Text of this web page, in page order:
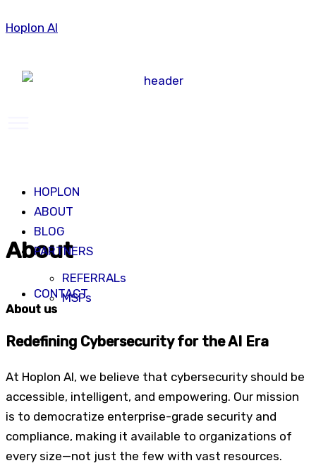
to
Hoplon AI
HOPLON
ABOUT
BLOG
PARTNERS
REFERRALs
MSPs
CONTACT
About
About us
Redefining Cybersecurity for the AI Era
At Hoplon AI, we believe that cybersecurity should be
accessible, intelligent, and empowering. Our mission
is to democratize enterprise-grade security and
compliance, making it available to organizations of
every size—not just the few with vast resources.